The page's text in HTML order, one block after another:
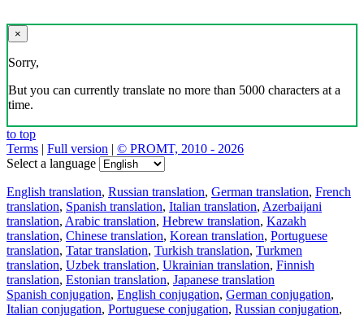
×
Sorry,
But you can currently translate no more than 5000 characters at a
time.
to top
Terms | Full version | © PROMT, 2010 - 2026
Select a language
English translation, Russian translation, German translation, French
translation, Spanish translation, Italian translation, Azerbaijani
translation, Arabic translation, Hebrew translation, Kazakh
translation, Chinese translation, Korean translation, Portuguese
translation, Tatar translation, Turkish translation, Turkmen
translation, Uzbek translation, Ukrainian translation, Finnish
translation, Estonian translation, Japanese translation
Spanish conjugation, English conjugation, German conjugation,
Italian conjugation, Portuguese conjugation, Russian conjugation,